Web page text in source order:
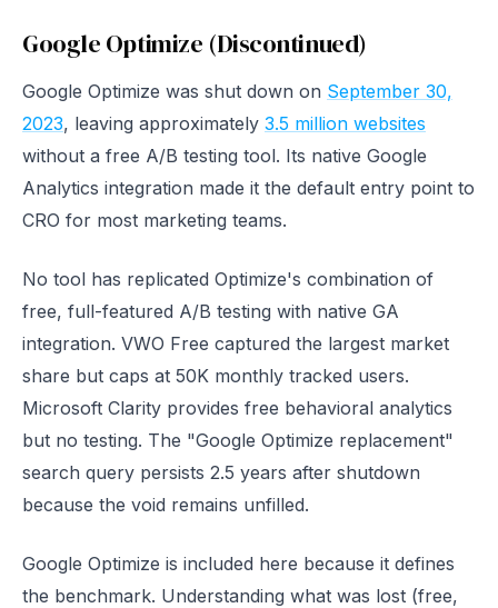
Google Optimize (Discontinued)
Google Optimize was shut down on September 30,
2023, leaving approximately 3.5 million websites
without a free A/B testing tool. Its native Google
Analytics integration made it the default entry point to
CRO for most marketing teams.
No tool has replicated Optimize's combination of
free, full-featured A/B testing with native GA
integration. VWO Free captured the largest market
share but caps at 50K monthly tracked users.
Microsoft Clarity provides free behavioral analytics
but no testing. The "Google Optimize replacement"
search query persists 2.5 years after shutdown
because the void remains unfilled.
Google Optimize is included here because it defines
the benchmark. Understanding what was lost (free,